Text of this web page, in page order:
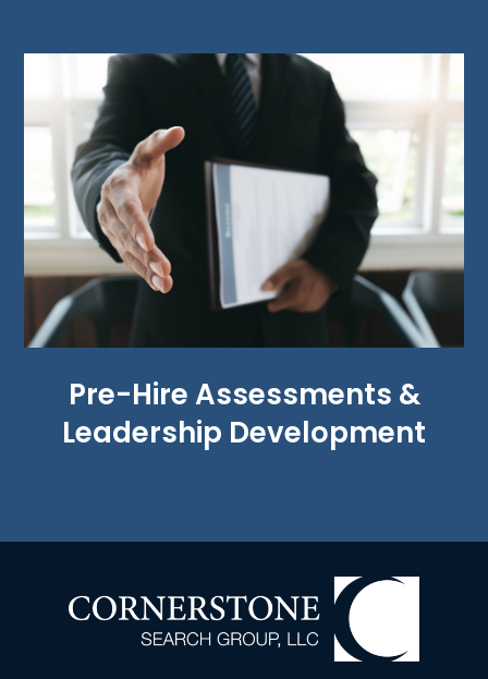
Pre-Hire Assessments &
Leadership Development